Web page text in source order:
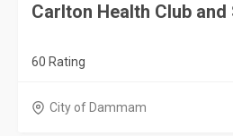
Carlton Health Club and
60 Rating
City of Dammam